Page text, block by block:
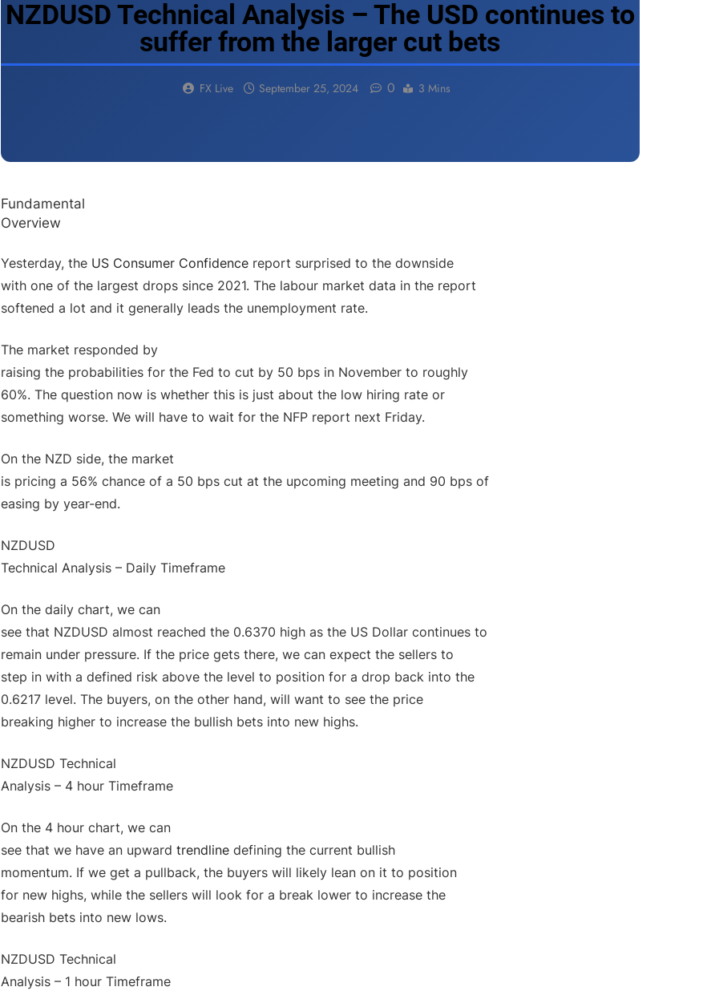
NZDUSD Technical Analysis – The USD continues to
suffer from the larger cut bets
FX Live September 25, 2024 0 3 Mins
Fundamental
Overview
Yesterday, the US Consumer Confidencereport surprised to the downside
with one of the largest drops since 2021. The labour market data in the report
softened a lot and it generally leads the unemployment rate.
The market responded by
raising the probabilities for the Fed to cut by 50 bps in November to roughly
60%. The question now is whether this is just about the low hiring rate or
something worse. We will have to wait for the NFP report next Friday.
On the NZD side, the market
is pricing a 56% chance of a 50 bps cut at the upcoming meeting and 90 bps of
easing by year-end.
NZDUSD
Technical Analysis – Daily Timeframe
On the daily chart, we can
see that NZDUSD almost reached the 0.6370 high as the US Dollar continues to
remain under pressure. If the price gets there, we can expect the sellers to
step in with a defined risk above the level to position for a drop back into the
0.6217 level. The buyers, on the other hand, will want to see the price
breaking higher to increase the bullish bets into new highs.
NZDUSD Technical
Analysis – 4 hour Timeframe
On the 4 hour chart, we can
see that we have an upward trendlinedefining the current bullish
momentum. If we get a pullback, the buyers will likely lean on it to position
for new highs, while the sellers will look for a break lower to increase the
bearish bets into new lows.
NZDUSD Technical
Analysis – 1 hour Timeframe